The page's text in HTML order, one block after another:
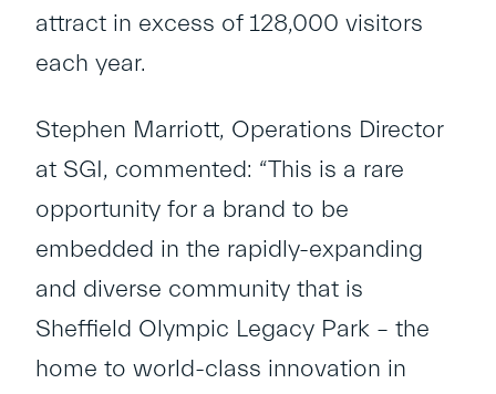
attract in excess of 128,000 visitors
each year.
Stephen Marriott, Operations Director
at SGI, commented: “This is a rare
opportunity for a brand to be
embedded in the rapidly-expanding
and diverse community that is
Sheffield Olympic Legacy Park – the
home to world-class innovation in